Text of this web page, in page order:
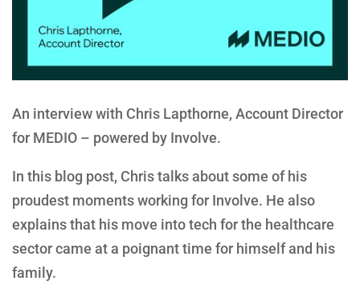
An interview with Chris Lapthorne, Account Director
for MEDIO – powered by Involve.
In this blog post, Chris talks about some of his
proudest moments working for Involve. He also
explains that his move into tech for the healthcare
sector came at a poignant time for himself and his
family.